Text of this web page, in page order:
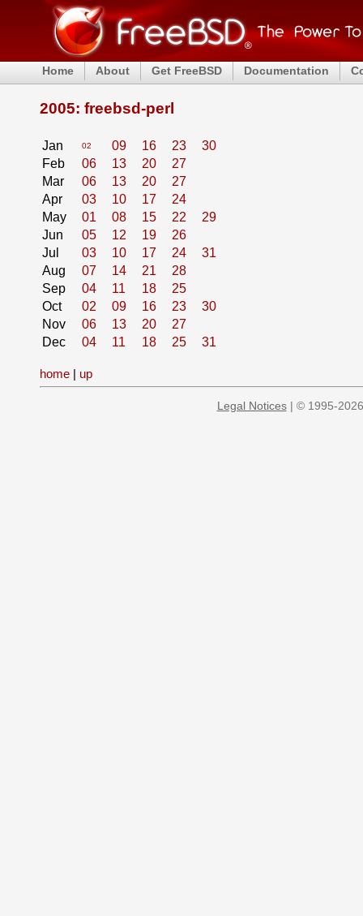
Home About Get FreeBSD Documentation
2005: freebsd-perl
Jan 02 09 16 23
30
Feb
06 13 20
27
Mar
06 13 20
27
Apr
03 10 17
24
May
01 08 15 22
29
Jun
05 12 19
26
Jul
03 10 17 24
31
Aug
07 14 21
28
Sep
04 11 18
25
Oct
02 09 16 23
30
Nov
06 13 20
27
Dec
04 11 18 25 31
home | up
Legal Notices| © 1995-2026